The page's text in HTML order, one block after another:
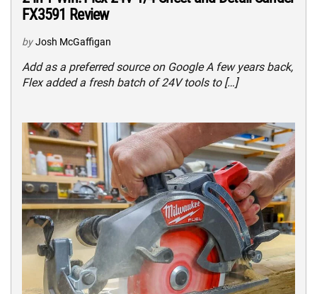
FX3591 Review
by Josh McGaffigan
Add as a preferred source on Google A few years back,
Flex added a fresh batch of 24V tools to […]